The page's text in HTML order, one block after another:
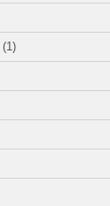
(1)